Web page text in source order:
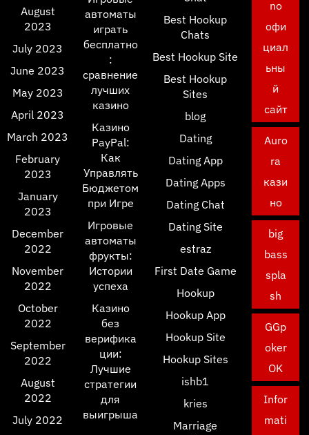
August
2023
July 2023
June 2023
May 2023
April 2023
March 2023
February
2023
January
2023
December
2022
November
2022
October
2022
September
2022
August
2022
July 2022
автоматы
играть
бесплатно
:
сравнение
лучших
казино
Казино
PayPal:
Как
Управлять
Бюджетом
при Игре
Игровые
автоматы
фрукты:
Истории
успеха
Казино
без
верифика
ции:
Лучшие
стратегии
для
выигрыша
Best Hookup
Chats
Best Hookup Site
Best Hookup
Sites
blog
Dating
Dating App
Dating Apps
Dating Chat
Dating Site
estraz
First Date Game
Hookup
Hookup App
Hookup Site
Hookup Sites
ishb1
kries
Marriage
no
офи
циал
ьны
й
сайт
Auro
ra
кази
но
big
bass
spla
sh
GGp
oker
OK
Infor
mati